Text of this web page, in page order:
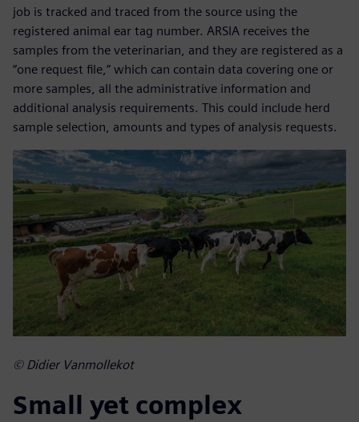
job is tracked and traced from the source using the
registered animal ear tag number. ARSIA receives the
samples from the veterinarian, and they are registered as a
“one request file,” which can contain data covering one or
more samples, all the administrative information and
additional analysis requirements. This could include herd
sample selection, amounts and types of analysis requests.
© Didier Vanmollekot
Small yet complex